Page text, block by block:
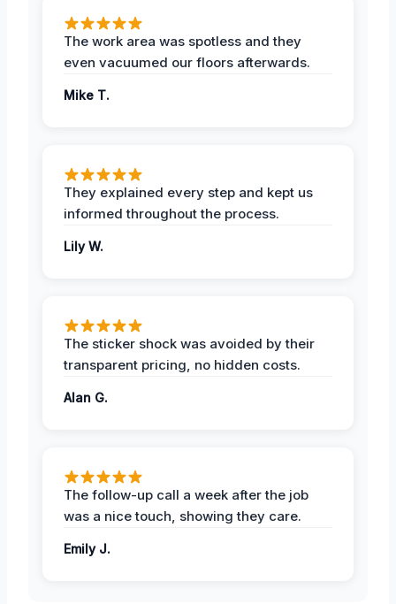
The work area was spotless and they
even vacuumed our floors afterwards.
Mike T.
They explained every step and kept us
informed throughout the process.
Lily W.
The sticker shock was avoided by their
transparent pricing, no hidden costs.
Alan G.
The follow-up call a week after the job
was a nice touch, showing they care.
Emily J.